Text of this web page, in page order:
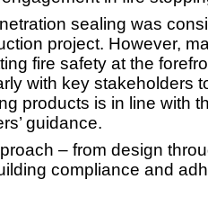
sealing was
project. However,
fire safety at the
with key stakeholders
products is in line with
guidance.
– from design
compliance and